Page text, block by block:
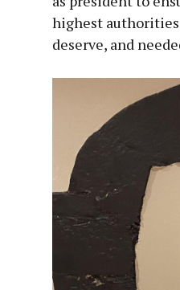
highest
deserve, and